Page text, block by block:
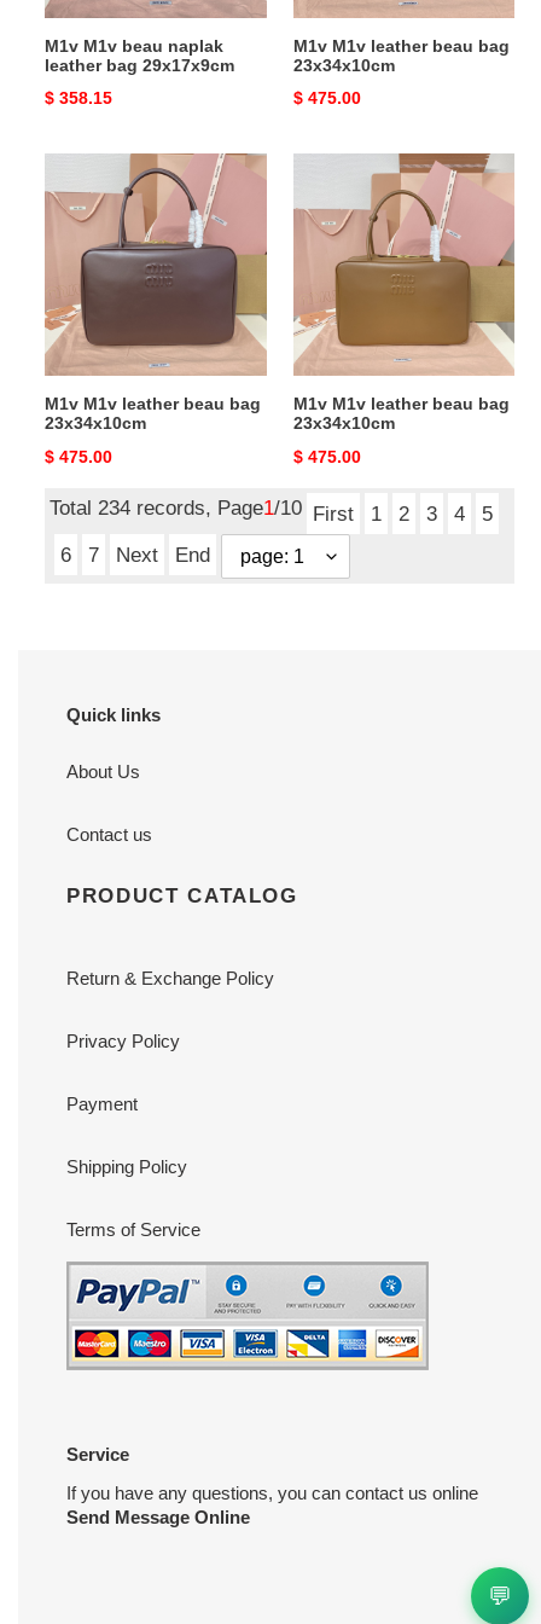
M1v M1v beau naplak
leather bag 29x17x9cm
Original
$ 358.15
M1v M1v leather beau bag
23x34x10cm
Original
$ 475.00
M1v
leather
23x34x10cm
M1v M1v leather beau bag
23x34x10cm
Original
$ 475.00
leather
23x34x10cm
M1v M1v leather beau bag
23x34x10cm
Original
$ 475.00
Total 234 records, Page1/10 First 1 2 3 4
5
6
7 Next End
Quick links
About Us
Contact us
PRODUCT CATALOG
Return & Exchange Policy
Privacy Policy
Payment
Shipping Policy
Terms of Service
Service
If you have any questions, you can contact us online
Send Message Online
💬